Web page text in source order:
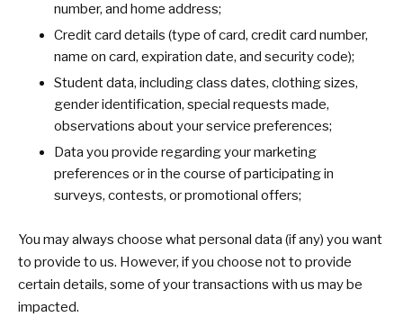
Free Classes for the Community
REQUEST INFORMATION
number, and home address;
Credit card details (type of card, credit card number,
name on card, expiration date, and security code);
Student data, including class dates, clothing sizes,
gender identification, special requests made,
observations about your service preferences;
Data you provide regarding your marketing
preferences or in the course of participating in
surveys, contests, or promotional offers;
You may always choose what personal data (if any) you want
to provide to us. However, if you choose not to provide
certain details, some of your transactions with us may be
impacted.